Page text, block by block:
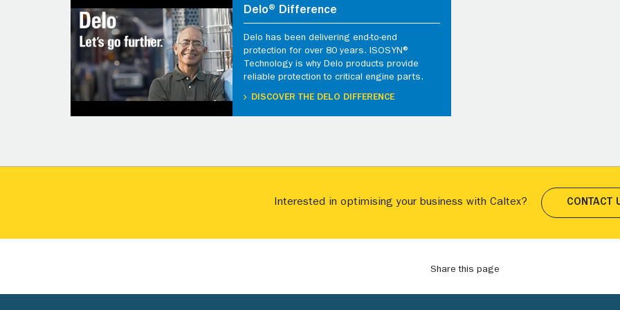
Delo® Difference
Delo has been delivering end-to-end
protection for over 80 years. ISOSYN®
Technology is why Delo products provide
reliable protection to critical engine parts.
DISCOVER THE DELO DIFFERENCE
Interested in optimising your business with Caltex? CONTACT
Share this page